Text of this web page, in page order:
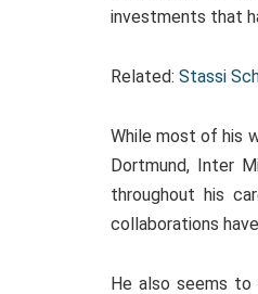
investments that
Related: Stassi
While most of his
Dortmund, Inter
throughout his
collaborations
He also seems